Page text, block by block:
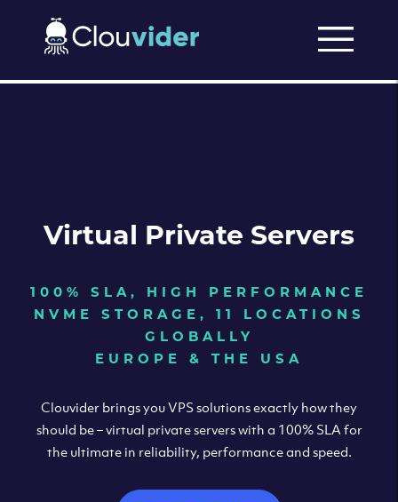
Virtual Private Servers
100% SLA, HIGH PERFORMANCE
NVME STORAGE, 11 LOCATIONS
GLOBALLY
EUROPE & THE USA
Clouvider brings you VPS solutions exactly how they
should be – virtual private servers with a 100% SLA for
the ultimate in reliability, performance and speed.